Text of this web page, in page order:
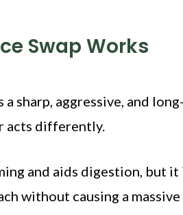
Swap Works
sharp, aggressive, and
acts differently.
and aids digestion, but
without causing a